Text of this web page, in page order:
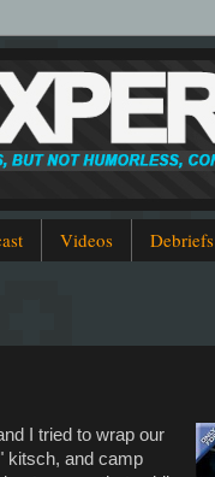
Videos Debriefs
I tried to wrap our
kitsch, and camp